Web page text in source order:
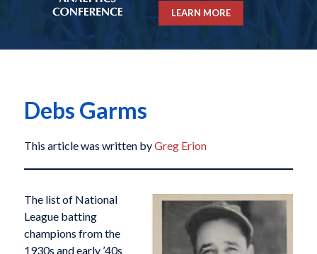
LEARN MORE
Debs Garms
This article was written byGreg Erion
The list of National
League batting
champions from the
1930s and early ’40s